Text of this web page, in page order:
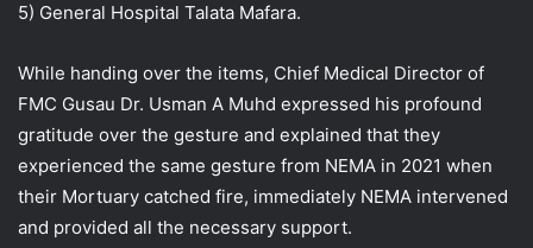
5) General Hospital Talata Mafara.
While handing over the items, Chief Medical Director of
FMC Gusau Dr. Usman A Muhd expressed his profound
gratitude over the gesture and explained that they
experienced the same gesture from NEMA in 2021 when
their Mortuary catched fire, immediately NEMA intervened
and provided all the necessary support.